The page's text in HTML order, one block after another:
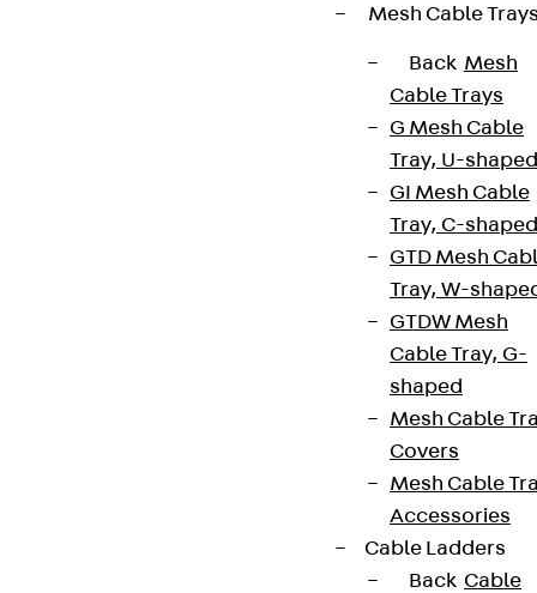
Mesh Cable
Back Mesh
Cable Trays
G Mesh Cable
Tray, U-shaped
GI Mesh Cable
Tray, C-shaped
GTD Mesh
Tray, W-
GTDW Mesh
Cable Tray, G-
shaped
Mesh Cable
Covers
Mesh Cable
Accessories
Cable Ladders
Back Cable